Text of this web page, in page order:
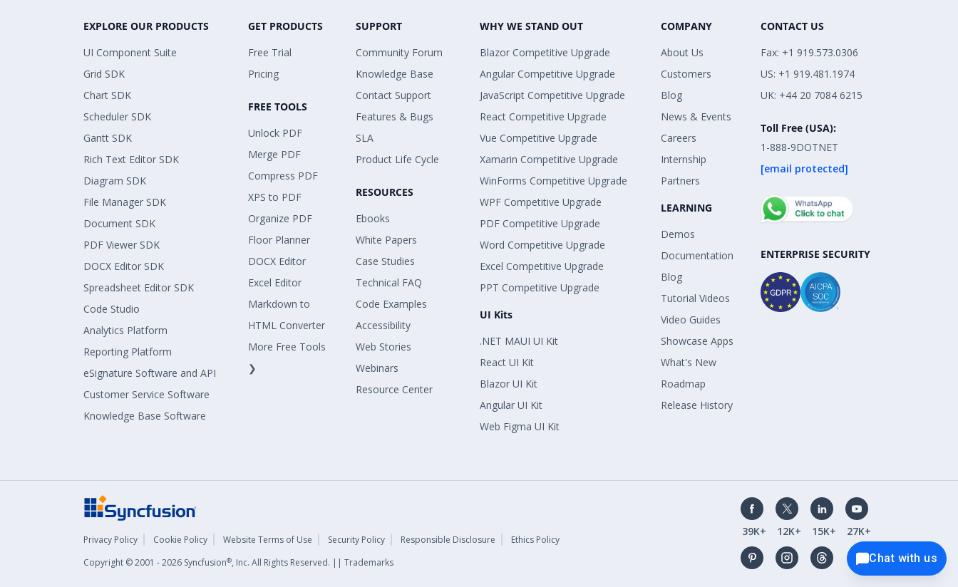
EXPLORE OUR PRODUCTS
UI Component Suite
Grid SDK
Chart SDK
Scheduler SDK
Gantt SDK
Rich Text Editor SDK
Diagram SDK
File Manager SDK
Document SDK
PDF Viewer SDK
DOCX Editor SDK
Spreadsheet Editor SDK
Code Studio
Analytics Platform
Reporting Platform
eSignature Software and API
Customer Service Software
Knowledge Base Software
GET PRODUCTS
Free Trial
Pricing
FREE TOOLS
Unlock PDF
Merge PDF
Compress PDF
XPS to PDF
Organize PDF
Floor Planner
DOCX Editor
Excel Editor
Markdown to
HTML Converter
More Free Tools
❯
SUPPORT
Community Forum
Knowledge Base
Contact Support
Features & Bugs
SLA
Product Life Cycle
RESOURCES
Ebooks
White Papers
Case Studies
Technical FAQ
Code Examples
Accessibility
Web Stories
Webinars
Resource Center
WHY WE STAND OUT
Blazor Competitive Upgrade
Angular Competitive Upgrade
JavaScript Competitive Upgrade
React Competitive Upgrade
Vue Competitive Upgrade
Xamarin Competitive Upgrade
WinForms Competitive Upgrade
WPF Competitive Upgrade
PDF Competitive Upgrade
Word Competitive Upgrade
Excel Competitive Upgrade
PPT Competitive Upgrade
UI Kits
.NET MAUI UI Kit
React UI Kit
Blazor UI Kit
Angular UI Kit
Web Figma UI Kit
COMPANY
About Us
Customers
Blog
News & Events
Careers
Internship
Partners
LEARNING
Demos
Documentation
Blog
Tutorial Videos
Video Guides
Showcase Apps
What's New
Roadmap
Release History
CONTACT US
Fax: +1 919.573.0306
US: +1 919.481.1974
UK: +44 20 7084 6215
Toll Free (USA):
1-888-9DOTNET
[email protected]
ENTERPRISE SECURITY
Privacy Policy Cookie Policy Website Terms of Use Security Policy Responsible Disclosure
Ethics Policy
Copyright © 2001 - 2026 Syncfusion®, Inc. All Rights Reserved. || Trademarks
39K+ 12K+ 15K+
27K+
Chat with us